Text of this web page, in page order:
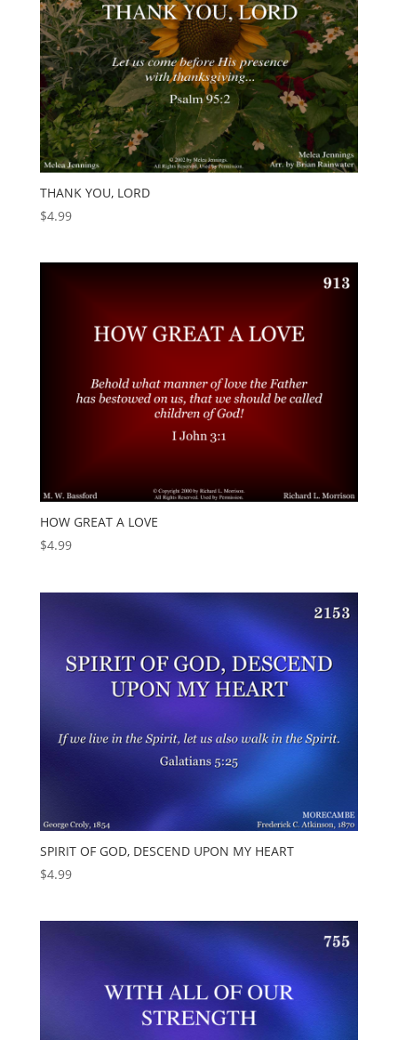
THANK YOU, LORD
$4.99
HOW GREAT A LOVE
$4.99
SPIRIT OF GOD, DESCEND UPON MY HEART
$4.99